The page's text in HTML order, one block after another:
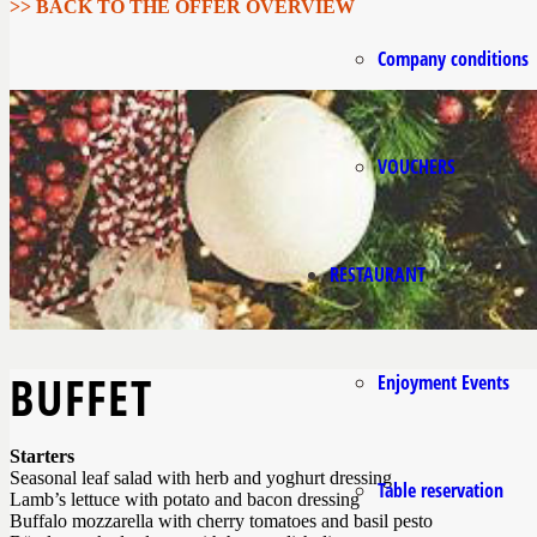
Company conditions
VOUCHERS
RESTAURANT
Enjoyment Events
Table reservation
>> BACK TO THE OFFER OVERVIEW
BUFFET
Starters
Seasonal leaf salad with herb and yoghurt dressing
Lamb’s lettuce with potato and bacon dressing
Buffalo mozzarella with cherry tomatoes and basil pesto